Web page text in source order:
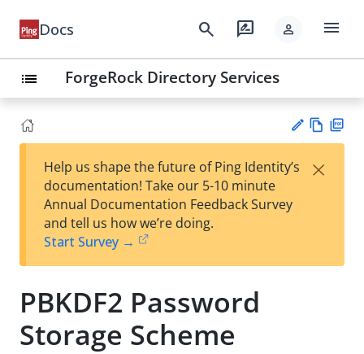
Docs search rate_review person menu
list ForgeRock Directory Services
est
t
w
Help us shape the future of Ping Identity’s
documentation! Take our 5-10 minute
Annual Documentation Feedback Survey
and tell us how we’re doing.
Start Survey →
×
PBKDF2 Password
Storage Scheme